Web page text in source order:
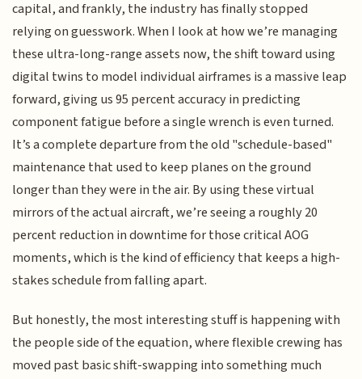
capital, and frankly, the industry has finally stopped
relying on guesswork. When I look at how we’re managing
these ultra-long-range assets now, the shift toward using
digital twins to model individual airframes is a massive leap
forward, giving us 95 percent accuracy in predicting
component fatigue before a single wrench is even turned.
It’s a complete departure from the old "schedule-based"
maintenance that used to keep planes on the ground
longer than they were in the air. By using these virtual
mirrors of the actual aircraft, we’re seeing a roughly 20
percent reduction in downtime for those critical AOG
moments, which is the kind of efficiency that keeps a high-
stakes schedule from falling apart.
But honestly, the most interesting stuff is happening with
the people side of the equation, where flexible crewing has
moved past basic shift-swapping into something much